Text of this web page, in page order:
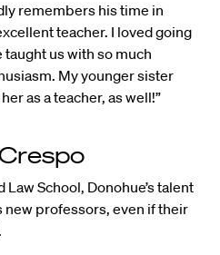
remembers his time in
teacher. I loved going
taught us with so much
My younger sister
as a teacher, as well!”
School, Donohue’s talent
new professors, even if their